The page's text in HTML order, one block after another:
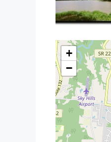
+
−